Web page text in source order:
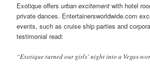
Exotique offersurban excitement with hotel
private dances. Entertainersworldwide.com
events, such as cruise ship parties and
testimonial read:
“Exotique turned our girls’ night into a Vegas-